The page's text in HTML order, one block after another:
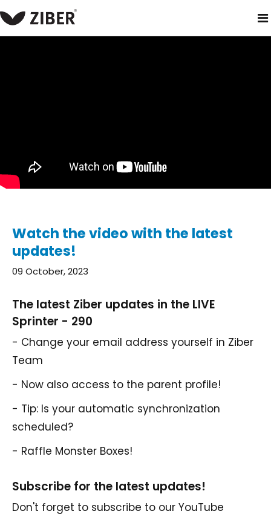
home blog watch the video with the latest updates!
Watch the video with the latest
updates!
09 October, 2023
The latest Ziber updates in the LIVE
Sprinter - 290
- Change your email address yourself in Ziber
Team
- Now also access to the parent profile!
- Tip: Is your automatic synchronization
scheduled?
- Raffle Monster Boxes!
Subscribe for the latest updates!
Don't forget to subscribe to our YouTube